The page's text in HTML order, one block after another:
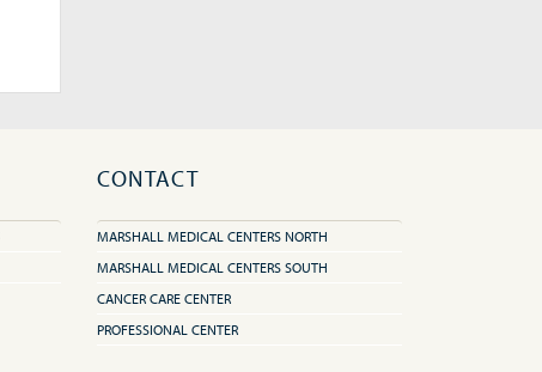
CONTACT
MARSHALL MEDICAL CENTERS NORTH
MARSHALL MEDICAL CENTERS SOUTH
CANCER CARE CENTER
PROFESSIONAL CENTER